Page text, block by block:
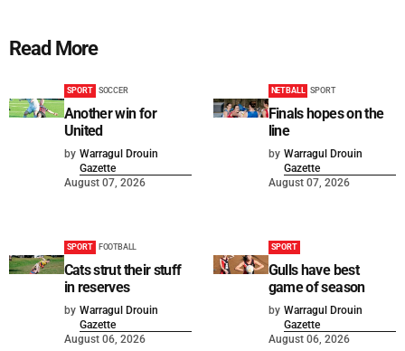
Read More
SPORT SOCCER
Another win for
United
by Warragul Drouin
Gazette
August 07, 2026
NETBALL SPORT
Finals hopes on the
line
by Warragul Drouin
Gazette
August 07, 2026
SPORT FOOTBALL
Cats strut their stuff
in reserves
by Warragul Drouin
Gazette
August 06, 2026
SPORT
Gulls have best
game of season
by Warragul Drouin
Gazette
August 06, 2026